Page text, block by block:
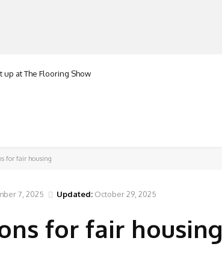
up at The Flooring Show
for fair housing
7, 2025 Updated: October 29, 2025
for fair housing